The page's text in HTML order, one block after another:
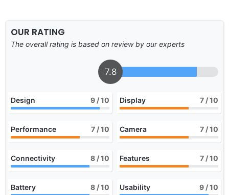
OUR RATING
The overall rating is based on review by our experts
7.8
Design 9 / 10 Display 7 / 10
Performance 7 / 10 Camera 7 / 10
Connectivity 8 / 10 Features 7 / 10
Battery 8 / 10 Usability 9 / 10